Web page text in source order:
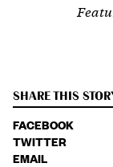
SHARE THIS
FACEBOOK
TWITTER
EMAIL